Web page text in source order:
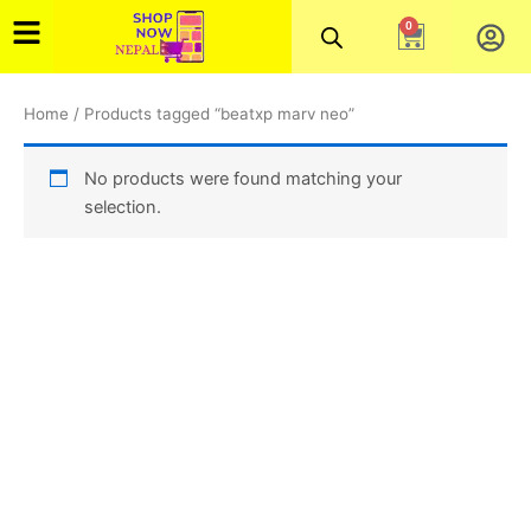
to
content
0
Cart
Home / Products tagged “beatxp marv neo”
No products were found matching your
selection.